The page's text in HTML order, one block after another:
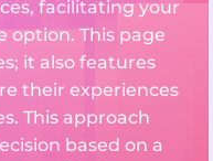
facilitating your
option. This page
it also features
their experiences
This approach
based on a